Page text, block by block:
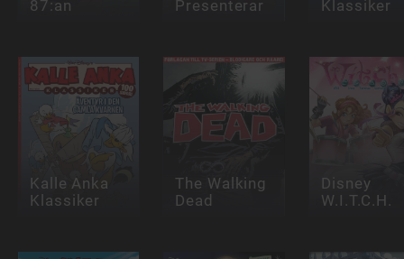
87:an Presenterar Klassiker
Kalle Anka
Klassiker
The Walking
Dead
Disney
W.I.T.C.H.